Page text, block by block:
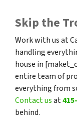
Skip the
Work with us at
handling
house in
entire team of
everything from
Contact usat
behind.